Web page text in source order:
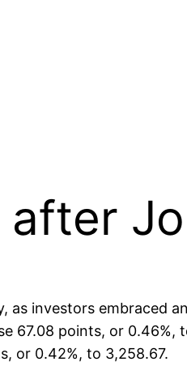
as investors embraced
67.08 points, or 0.46%,
or 0.42%, to 3,258.67.